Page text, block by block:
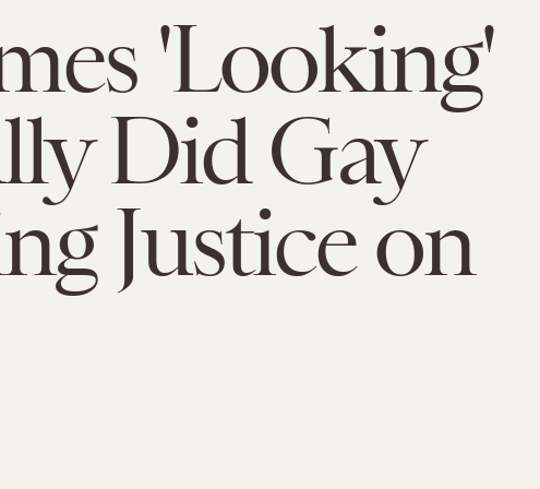
'Looking'
Did Gay
Justice on